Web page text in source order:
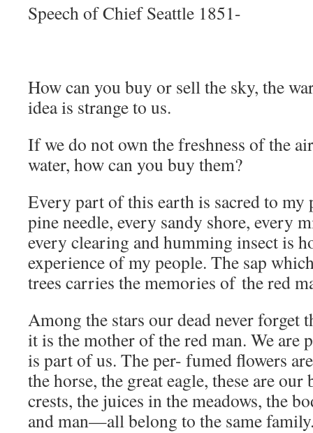
Speech of Chief Seattle 1851-
How can you buy or sell the sky, the
idea is strange to us.
If we do not own the freshness of the
water, how can you buy them?
Every part of this earth is sacred to
pine needle, every sandy shore, every
every clearing and humming insect is
experience of my people. The sap
trees carries the memories of the red
Among the stars our dead never forget
it is the mother of the red man. We are
is part of us. The per- fumed flowers
the horse, the great eagle, these are
crests, the juices in the meadows, the
and man—all belong to the same